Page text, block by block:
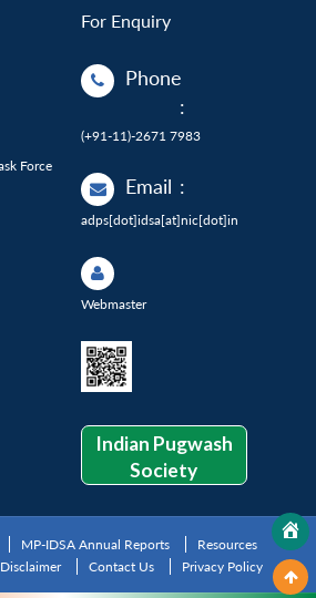
Force
For Enquiry
Phone
:
(+91-11)-2671 7983
Email :
adps[dot]idsa[at]nic[dot]in
Webmaster
Indian Pugwash
Society
MP-IDSA Annual Reports
Resources
Disclaimer Contact Us Privacy Policy